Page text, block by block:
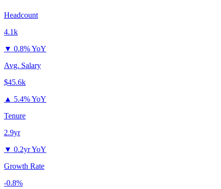
Headcount
4.1k
▼ 0.8% YoY
Avg. Salary
$45.6k
▲ 5.4% YoY
Tenure
2.9yr
▼ 0.2yr YoY
Growth Rate
-0.8%